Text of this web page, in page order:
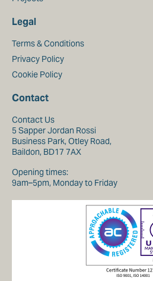
Legal
Terms & Conditions
Privacy Policy
Cookie Policy
Contact
Contact Us
5 Sapper Jordan Rossi
Business Park, Otley Road,
Baildon, BD17 7AX
Opening times:
9am–5pm, Monday to Friday